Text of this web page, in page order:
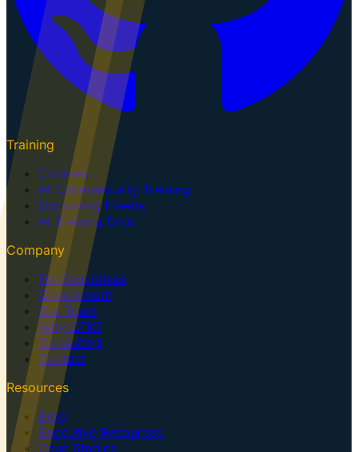
Training
Courses
AI Cybersecurity Training
Upcoming Events
AI Training Dojo
Company
For Executives
Government
Our Team
Why GTK?
Consulting
Contact
Resources
Blog
Executive Resources
Case Studies